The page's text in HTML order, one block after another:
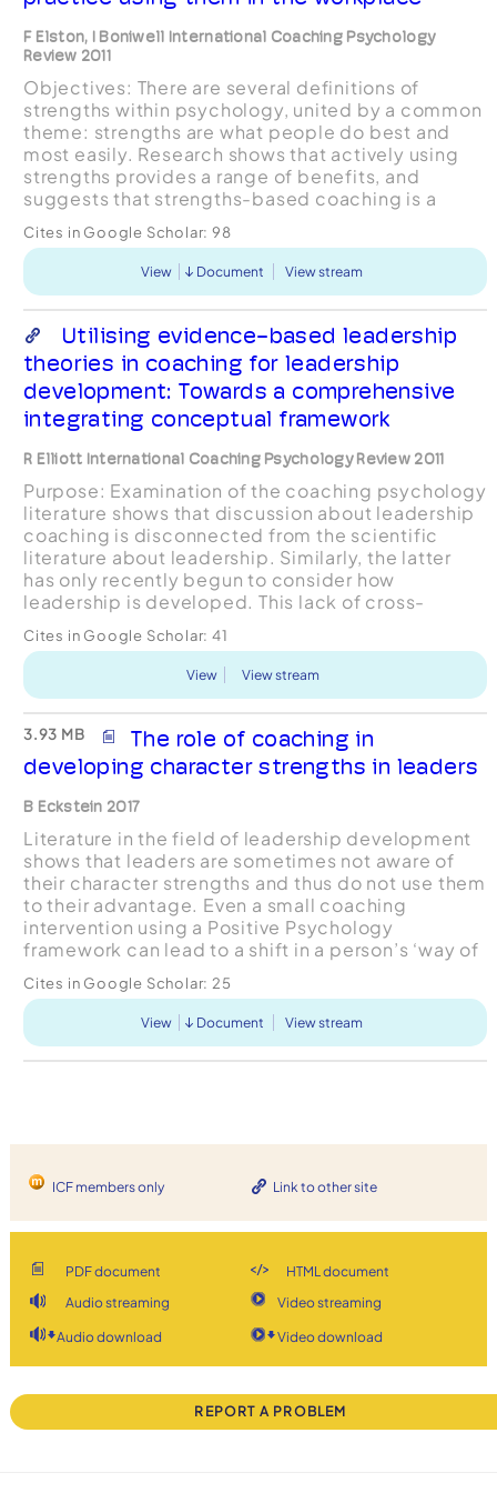
F Elston, I Boniwell International Coaching Psychology
Review 2011
Objectives: There are several definitions of
strengths within psychology, united by a common
theme: strengths are what people do best and
most easily. Research shows that actively using
strengths provides a range of benefits, and
suggests that strengths-based coaching is a
investigate stre...
Cites in Google Scholar: 98
View Document View stream
Utilising evidence-based leadership
theories in coaching for leadership
development: Towards a comprehensive
integrating conceptual framework
R Elliott International Coaching Psychology Review 2011
Purpose: Examination of the coaching psychology
literature shows that discussion about leadership
coaching is disconnected from the scientific
literature about leadership. Similarly, the latter
has only recently begun to consider how
leadership is developed. This lack of cross-
evidencebased literatures ...
Cites in Google Scholar: 41
View View stream
3.93 MB
The role of coaching in
developing character strengths in leaders
B Eckstein 2017
Literature in the field of leadership development
shows that leaders are sometimes not aware of
their character strengths and thus do not use them
to their advantage. Even a small coaching
intervention using a Positive Psychology
framework can lead to a shift in a person’s ‘way of
functionin...
Cites in Google Scholar: 25
View Document View stream
ICF members only Link to other site
PDF document
HTML document
Audio streaming
Video streaming
Audio download Video download
REPORT A PROBLEM